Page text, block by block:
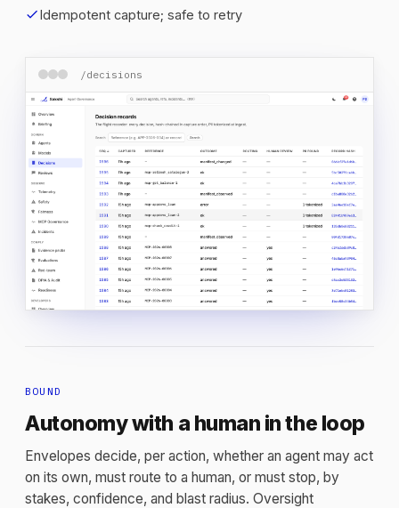
checkIdempotent capture; safe to retry
/decisions
BOUND
Autonomy with a human in the loop
Envelopes decide, per action, whether an agent may act
on its own, must route to a human, or must stop, by
stakes, confidence, and blast radius. Oversight